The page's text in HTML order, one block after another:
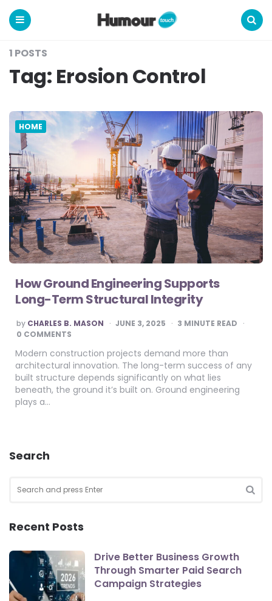
Humour
Touch
1 POSTS
Tag: Erosion Control
HOME
How Ground Engineering Supports
Long-Term Structural Integrity
POSTED
BY
by CHARLES B. MASON JUNE 3, 2025 3 MINUTE READ
0 COMMENTS
Modern construction projects demand more than
architectural innovation. The long-term success of any
built structure depends significantly on what lies
beneath, the ground it’s built on. Ground engineering
plays a…
Search
for:
Recent Posts
Drive Better Business Growth
Through Smarter Paid Search
Campaign Strategies